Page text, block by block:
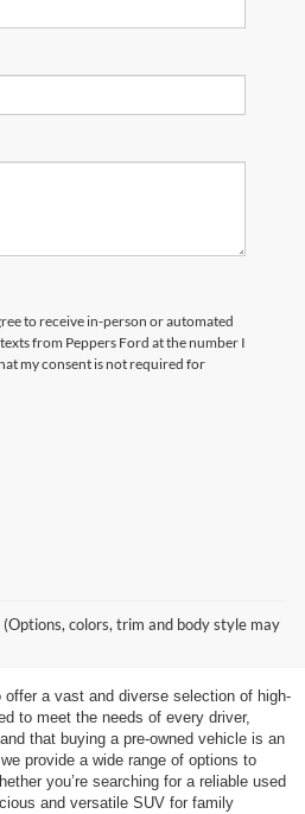
to receive in-person or automated
from Peppers Ford at the number I
my consent is not required for
colors, trim and body style may
in
a vast and diverse selection of high-
to meet the needs of every driver,
that buying a pre-owned vehicle is an
provide a wide range of options to
you’re searching for a reliable used
and versatile SUV for family